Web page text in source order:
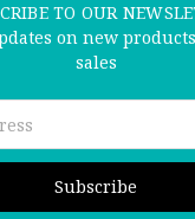
TO OUR
on new
sales